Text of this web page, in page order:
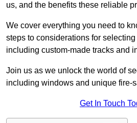
us, and the benefits these reliable
We cover everything you need to
steps to considerations for selecting
including custom-made tracks and
Join us as we unlock the world of
including windows and unique fire-
Get In Touch